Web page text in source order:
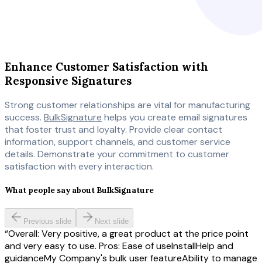
Enhance Customer Satisfaction with
Responsive Signatures
Strong customer relationships are vital for manufacturing
success. BulkSignature helps you create email signatures
that foster trust and loyalty. Provide clear contact
information, support channels, and customer service
details. Demonstrate your commitment to customer
satisfaction with every interaction.
What people say about BulkSignature
Previous slide Next slide
Overall: Very positive, a great product at the price point
and very easy to use. Pros: Ease of useInstallHelp and
guidanceMy Company's bulk user featureAbility to manage